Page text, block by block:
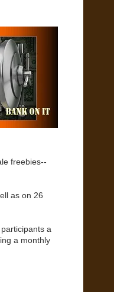
freebies--
as on 26
a
a monthly